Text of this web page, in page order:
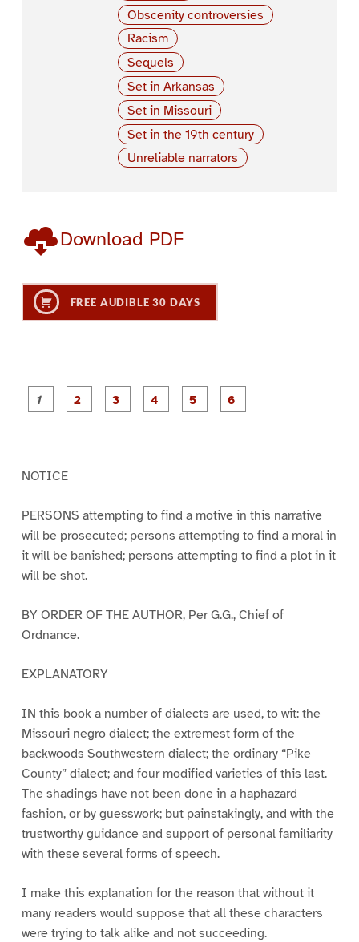
Obscenity controversies
Racism
Sequels
Set in Arkansas
Set in Missouri
Set in the 19th century
Unreliable narrators
Download PDF
FREE AUDIBLE 30 DAYS
P
a
P
a
P
a
NOTICE
PERSONS attempting to find a motive in this narrative
will be prosecuted; persons attempting to find a moral in
it will be banished; persons attempting to find a plot in it
will be shot.
BY ORDER OF THE AUTHOR, Per G.G., Chief of
Ordnance.
EXPLANATORY
IN this book a number of dialects are used, to wit: the
Missouri negro dialect; the extremest form of the
backwoods Southwestern dialect; the ordinary “Pike
County” dialect; and four modified varieties of this last.
The shadings have not been done in a haphazard
fashion, or by guesswork; but painstakingly, and with the
trustworthy guidance and support of personal familiarity
with these several forms of speech.
I make this explanation for the reason that without it
many readers would suppose that all these characters
were trying to talk alike and not succeeding.